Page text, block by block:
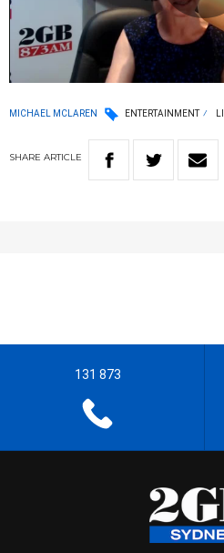
MICHAEL MCLAREN ENTERTAINMENT
SHARE ARTICLE
131 873